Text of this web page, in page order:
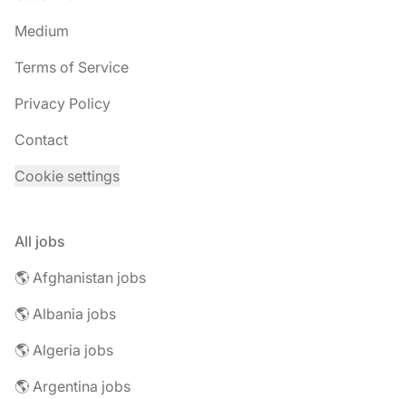
Medium
Terms of Service
Privacy Policy
Contact
Cookie settings
All jobs
🌎 Afghanistan jobs
🌎 Albania jobs
🌎 Algeria jobs
🌎 Argentina jobs